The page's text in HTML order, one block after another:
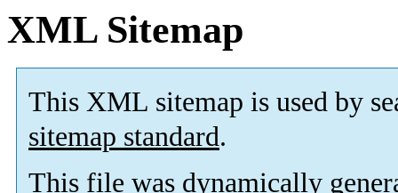
XML Sitemap
This XML sitemap is used by
sitemap standard.
This file was dynamically